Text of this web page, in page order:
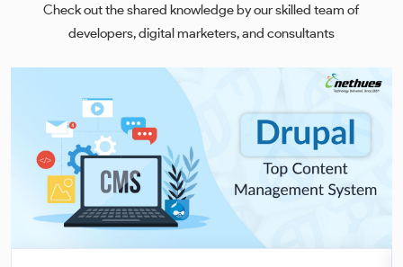
Check out the shared knowledge by our skilled team of
developers, digital marketers, and consultants